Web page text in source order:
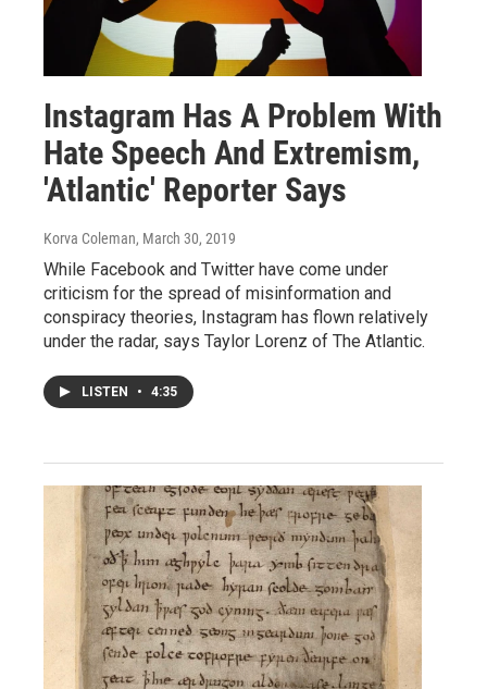
Instagram Has A Problem With
Hate Speech And Extremism,
'Atlantic' Reporter Says
Korva Coleman, March 30, 2019
While Facebook and Twitter have come under
criticism for the spread of misinformation and
conspiracy theories, Instagram has flown relatively
under the radar, says Taylor Lorenz of The Atlantic.
LISTEN • 4:35